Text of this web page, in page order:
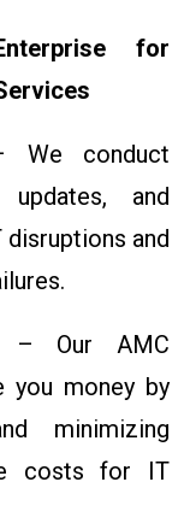
for
conduct
and
and
– Our AMC
you money by
minimizing
costs for IT